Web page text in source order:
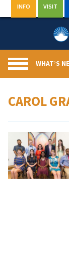
to
INFO VISIT
WHAT’S
CAROL